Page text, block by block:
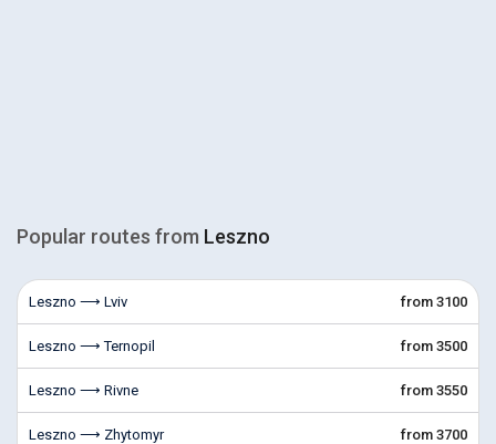
Popular routes from Leszno
Leszno ⟶ Lviv from 3100
Leszno ⟶ Ternopil from 3500
Leszno ⟶ Rivne from 3550
Leszno ⟶ Zhytomyr from 3700